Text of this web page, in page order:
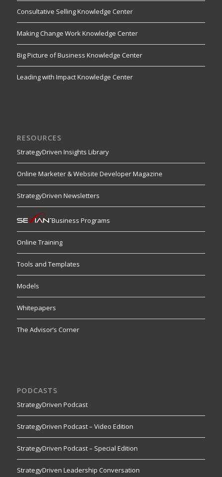
Consultative Selling Knowledge Center
Making Change Work Knowledge Center
Big Picture of Business Knowledge Center
Leading with Impact Knowledge Center
RESOURCES
StrategyDriven Insights Library
Online Marketer & Website Developer Magazine
StrategyDriven Newsletters
Business Programs
Online Training
Tools and Templates
Models
Whitepapers
The Advisor’s Corner
PODCASTS
StrategyDriven Podcast
StrategyDriven Podcast – Video Edition
StrategyDriven Podcast – Special Edition
StrategyDriven Leadership Conversation